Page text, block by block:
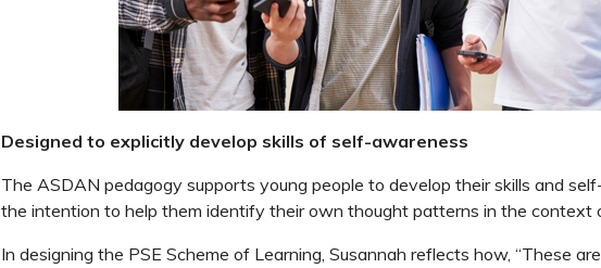
Designed to explicitly develop skills of self-awareness
The ASDAN pedagogy supports young people to develop their skills and
the intention to help them identify their own thought patterns in the context
In designing the PSE Scheme of Learning, Susannah reflects how, “These